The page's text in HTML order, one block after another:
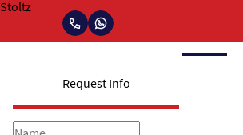
Request Info